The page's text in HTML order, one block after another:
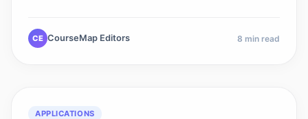
CE CourseMap Editors 8 min read
APPLICATIONS